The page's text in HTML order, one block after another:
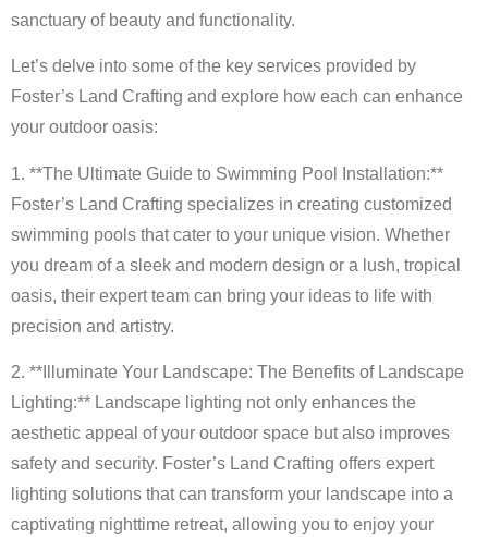
sanctuary of beauty and functionality.
Let’s delve into some of the key services provided by
Foster’s Land Crafting and explore how each can enhance
your outdoor oasis:
1. **The Ultimate Guide to Swimming Pool Installation:**
Foster’s Land Crafting specializes in creating customized
swimming pools that cater to your unique vision. Whether
you dream of a sleek and modern design or a lush, tropical
oasis, their expert team can bring your ideas to life with
precision and artistry.
2. **Illuminate Your Landscape: The Benefits of Landscape
Lighting:** Landscape lighting not only enhances the
aesthetic appeal of your outdoor space but also improves
safety and security. Foster’s Land Crafting offers expert
lighting solutions that can transform your landscape into a
captivating nighttime retreat, allowing you to enjoy your